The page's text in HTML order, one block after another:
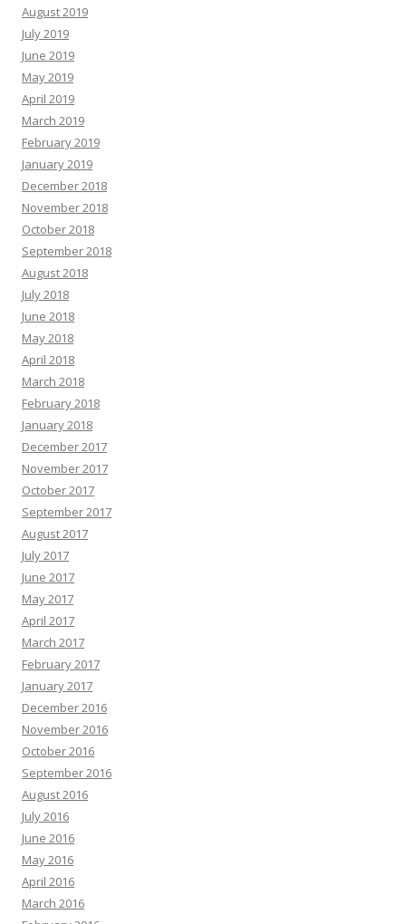
August 2019
July 2019
June 2019
May 2019
April 2019
March 2019
February 2019
January 2019
December 2018
November 2018
October 2018
September 2018
August 2018
July 2018
June 2018
May 2018
April 2018
March 2018
February 2018
January 2018
December 2017
November 2017
October 2017
September 2017
August 2017
July 2017
June 2017
May 2017
April 2017
March 2017
February 2017
January 2017
December 2016
November 2016
October 2016
September 2016
August 2016
July 2016
June 2016
May 2016
April 2016
March 2016